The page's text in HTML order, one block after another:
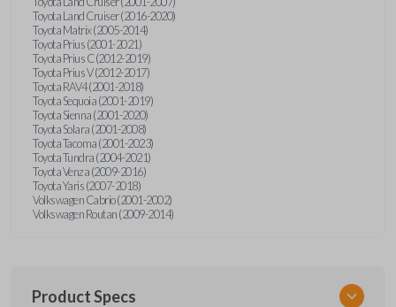
Toyota Land Cruiser (2016-2020)
Toyota Matrix (2005-2014)
Toyota Prius (2001-2021)
Toyota Prius C (2012-2019)
Toyota Prius V (2012-2017)
Toyota RAV4 (2001-2018)
Toyota Sequoia (2001-2019)
Toyota Sienna (2001-2020)
Toyota Solara (2001-2008)
Toyota Tacoma (2001-2023)
Toyota Tundra (2004-2021)
Toyota Venza (2009-2016)
Toyota Yaris (2007-2018)
Volkswagen Cabrio (2001-2002)
Volkswagen Routan (2009-2014)
Product Specs